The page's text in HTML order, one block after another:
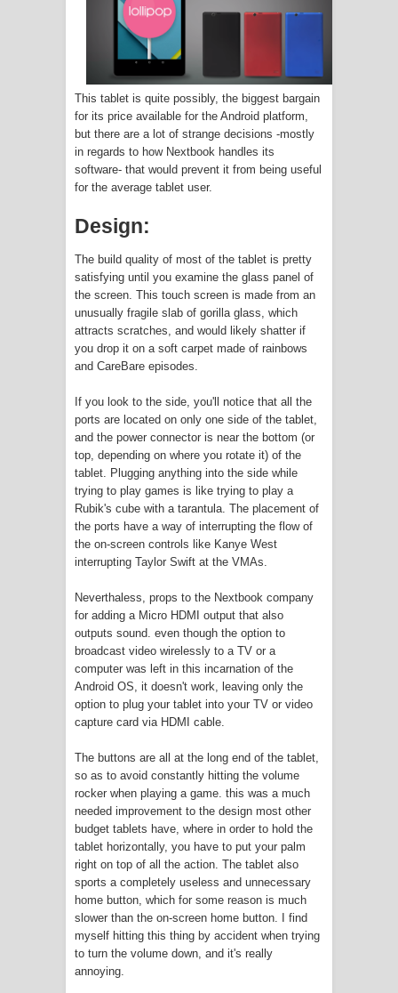
The Crew Officially shuts down
Android
Apple wants to Spy on your iPhone
Pictures to 'Save the Children' or
What the Crypto Market Fall means
for Mining and GPU prices
Twitch Warns Streamers VODs will
get DMCA Strikes (Again)
Twitch Responds to Angry Streamers
after DMCA Takedowns in New Blog
Post
See how this library in Minecraft helps
journalists around the world
Google is really bad at getting
developers for Stadia
E3 is cancelled due to COVID19 risk
Geforce Now Streaming Service is
Bioware wants to Overhaul Anthem?
China is Making its own x86 CPUs |
Zhaoxin KX-6000-Series
Amazon is Planning the Next Big Leap
in VR with 5G Internet
This tablet is quite possibly, the biggest bargain
for its price available for the Android platform,
but there are a lot of strange decisions -mostly
in regards to how Nextbook handles its
software- that would prevent it from being useful
for the average tablet user.
Design:
The build quality of most of the tablet is pretty
satisfying until you examine the glass panel of
the screen. This touch screen is made from an
unusually fragile slab of gorilla glass, which
attracts scratches, and would likely shatter if
you drop it on a soft carpet made of rainbows
and CareBare episodes.
If you look to the side, you'll notice that all the
ports are located on only one side of the tablet,
and the power connector is near the bottom (or
top, depending on where you rotate it) of the
tablet. Plugging anything into the side while
trying to play games is like trying to play a
Rubik's cube with a tarantula. The placement of
the ports have a way of interrupting the flow of
the on-screen controls like Kanye West
interrupting Taylor Swift at the VMAs.
Neverthaless, props to the Nextbook company
for adding a Micro HDMI output that also
outputs sound. even though the option to
broadcast video wirelessly to a TV or a
computer was left in this incarnation of the
Android OS, it doesn't work, leaving only the
option to plug your tablet into your TV or video
capture card via HDMI cable.
The buttons are all at the long end of the tablet,
so as to avoid constantly hitting the volume
rocker when playing a game. this was a much
needed improvement to the design most other
budget tablets have, where in order to hold the
tablet horizontally, you have to put your palm
right on top of all the action. The tablet also
sports a completely useless and unnecessary
home button, which for some reason is much
slower than the on-screen home button. I find
myself hitting this thing by accident when trying
to turn the volume down, and it's really
annoying.